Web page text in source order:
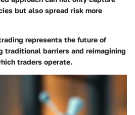
but also spread risk more
represents the future of
traditional barriers and reimagining
traders operate.